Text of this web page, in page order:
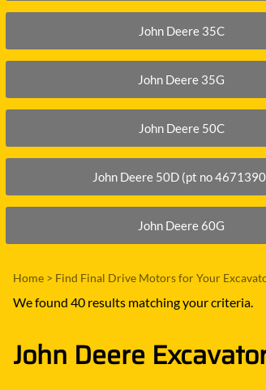
John Deere 35C
John Deere 35G
John Deere 50C
John Deere 50D (pt no
John Deere 60G
Home > Find Final Drive Motors for Your
We found 40 results matching your criteria.
John Deere